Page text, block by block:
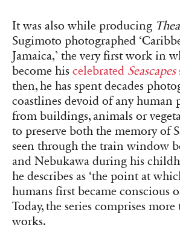
It was also while producing
Sugimoto photographed
Jamaica,’ the very first work in
become his celebrated Seascapes
then, he has spent decades
coastlines devoid of any human
from buildings, animals or
to preserve both the memory of
seen through the train window
and Nebukawa during his
he describes as ‘the point at
humans first became conscious
Today, the series comprises
works.